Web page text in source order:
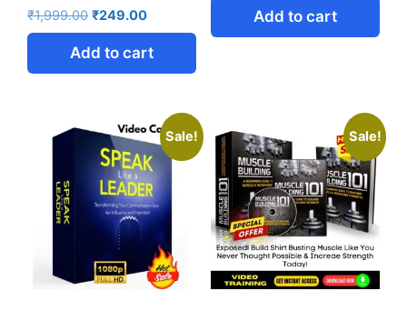
₹1,999.00 ₹249.00
Add to cart
Add to cart
Sale! Sale!